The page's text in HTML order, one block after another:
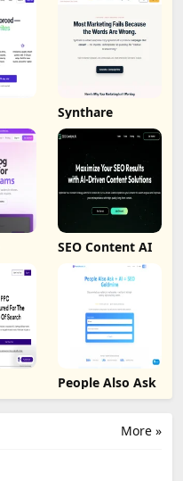
Synthare
SEO Content AI
People Also Ask
More »